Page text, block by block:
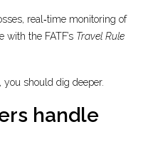
real‑time monitoring of
the FATF’s Travel Rule
you should dig deeper.
handle